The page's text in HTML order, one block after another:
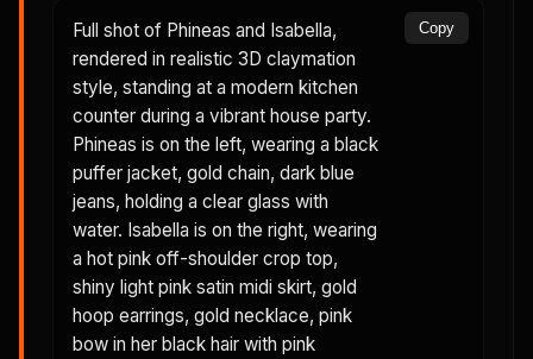
Full shot of Phineas and Isabella,
rendered in realistic 3D claymation
style, standing at a modern kitchen
counter during a vibrant house party.
Phineas is on the left, wearing a black
puffer jacket, gold chain, dark blue
jeans, holding a clear glass with
water. Isabella is on the right, wearing
a hot pink off-shoulder crop top,
shiny light pink satin midi skirt, gold
hoop earrings, gold necklace, pink
bow in her black hair with pink
Copy